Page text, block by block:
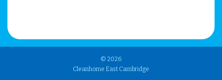
© 2026
Cleanhome East Cambridge